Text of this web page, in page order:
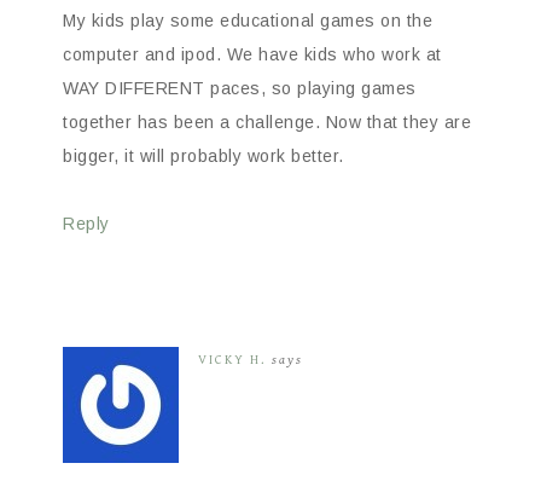
My kids play some educational games on the
computer and ipod. We have kids who work at
WAY DIFFERENT paces, so playing games
together has been a challenge. Now that they are
bigger, it will probably work better.
Reply
VICKY H. says